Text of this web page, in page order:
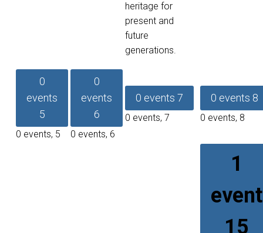
heritage for
present and
future
generations.
0
events
5
0 events, 5
0
events
6
0 events, 6
0 events 7
0 events, 7
0 events 8
0 events, 8
1
event
15